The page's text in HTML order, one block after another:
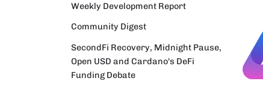
Weekly Development Report
Community Digest
SecondFi Recovery, Midnight Pause,
Open USD and Cardano's DeFi
Funding Debate